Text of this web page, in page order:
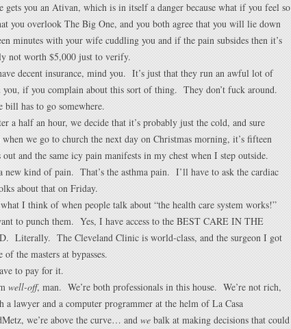
gets you an Ativan, which is in itself a danger because what if you feel so
you overlook The Big One, and you both agree that you will lie down
minutes with your wife cuddling you and if the pain subsides then it’s
not worth $5,000 just to verify.
decent insurance, mind you. It’s just that they run an awful lot of
you, if you complain about this sort of thing. They don’t fuck around.
bill has to go somewhere.
a half an hour, we decide that it’s probably just the cold, and sure
when we go to church the next day on Christmas morning, it’s fifteen
out and the same icy pain manifests in my chest when I step outside.
new kind of pain. That’s the asthma pain. I’ll have to ask the cardiac
about that on Friday.
I think of when people talk about “the health care system works!”
to punch them. Yes, I have access to the BEST CARE IN THE
Literally. The Cleveland Clinic is world-class, and the surgeon I got
of the masters at bypasses.
to pay for it.
well-off, man. We’re both professionals in this house. We’re not rich,
a lawyer and a computer programmer at the helm of La Casa
we’re above the curve… and we balk at making decisions that could